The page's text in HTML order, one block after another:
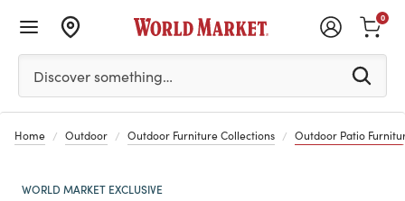
Please enter at least 3 characters to see search
Discover something…
0
Home Outdoor Outdoor Furniture Collections Outdoor Patio
WORLD MARKET EXCLUSIVE